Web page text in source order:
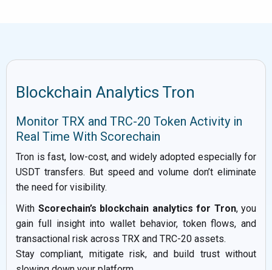
Blockchain Analytics Tron
Monitor TRX and TRC-20 Token Activity in
Real Time With Scorechain
Tron is fast, low-cost, and widely adopted especially for
USDT transfers. But speed and volume don’t eliminate
the need for visibility.
With Scorechain’s blockchain analytics for Tron, you
gain full insight into wallet behavior, token flows, and
transactional risk across TRX and TRC-20 assets.
Stay compliant, mitigate risk, and build trust without